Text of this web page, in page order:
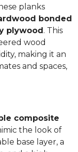
planks
bonded
plywood. This
wood
making it an
and spaces,
composite
the look of
base layer, a